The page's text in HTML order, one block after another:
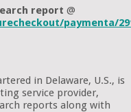
report @
paymenta/
in Delaware, U.S., is
service provider,
reports along with